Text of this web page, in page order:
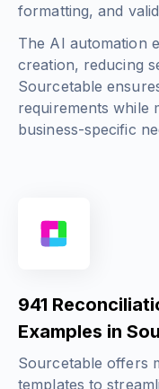
formatting, and
The AI automation
creation, reducing
Sourcetable
requirements while
business-specific
941
Examples in
Sourcetable offers
templates to